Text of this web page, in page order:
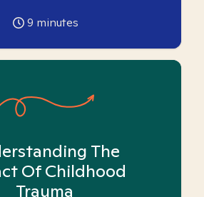
9 minutes
The
Of Childhood
Trauma